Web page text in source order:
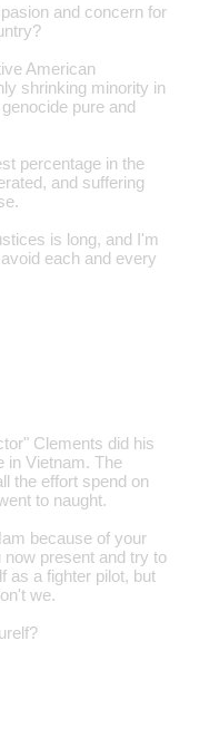
and concern for
American
shrinking minority in
pure and
percentage in the
and suffering
is long, and I'm
each and every
Clements did his
in Vietnam. The
the effort spend on
to naught.
because of your
present and try to
as a fighter pilot, but
we.